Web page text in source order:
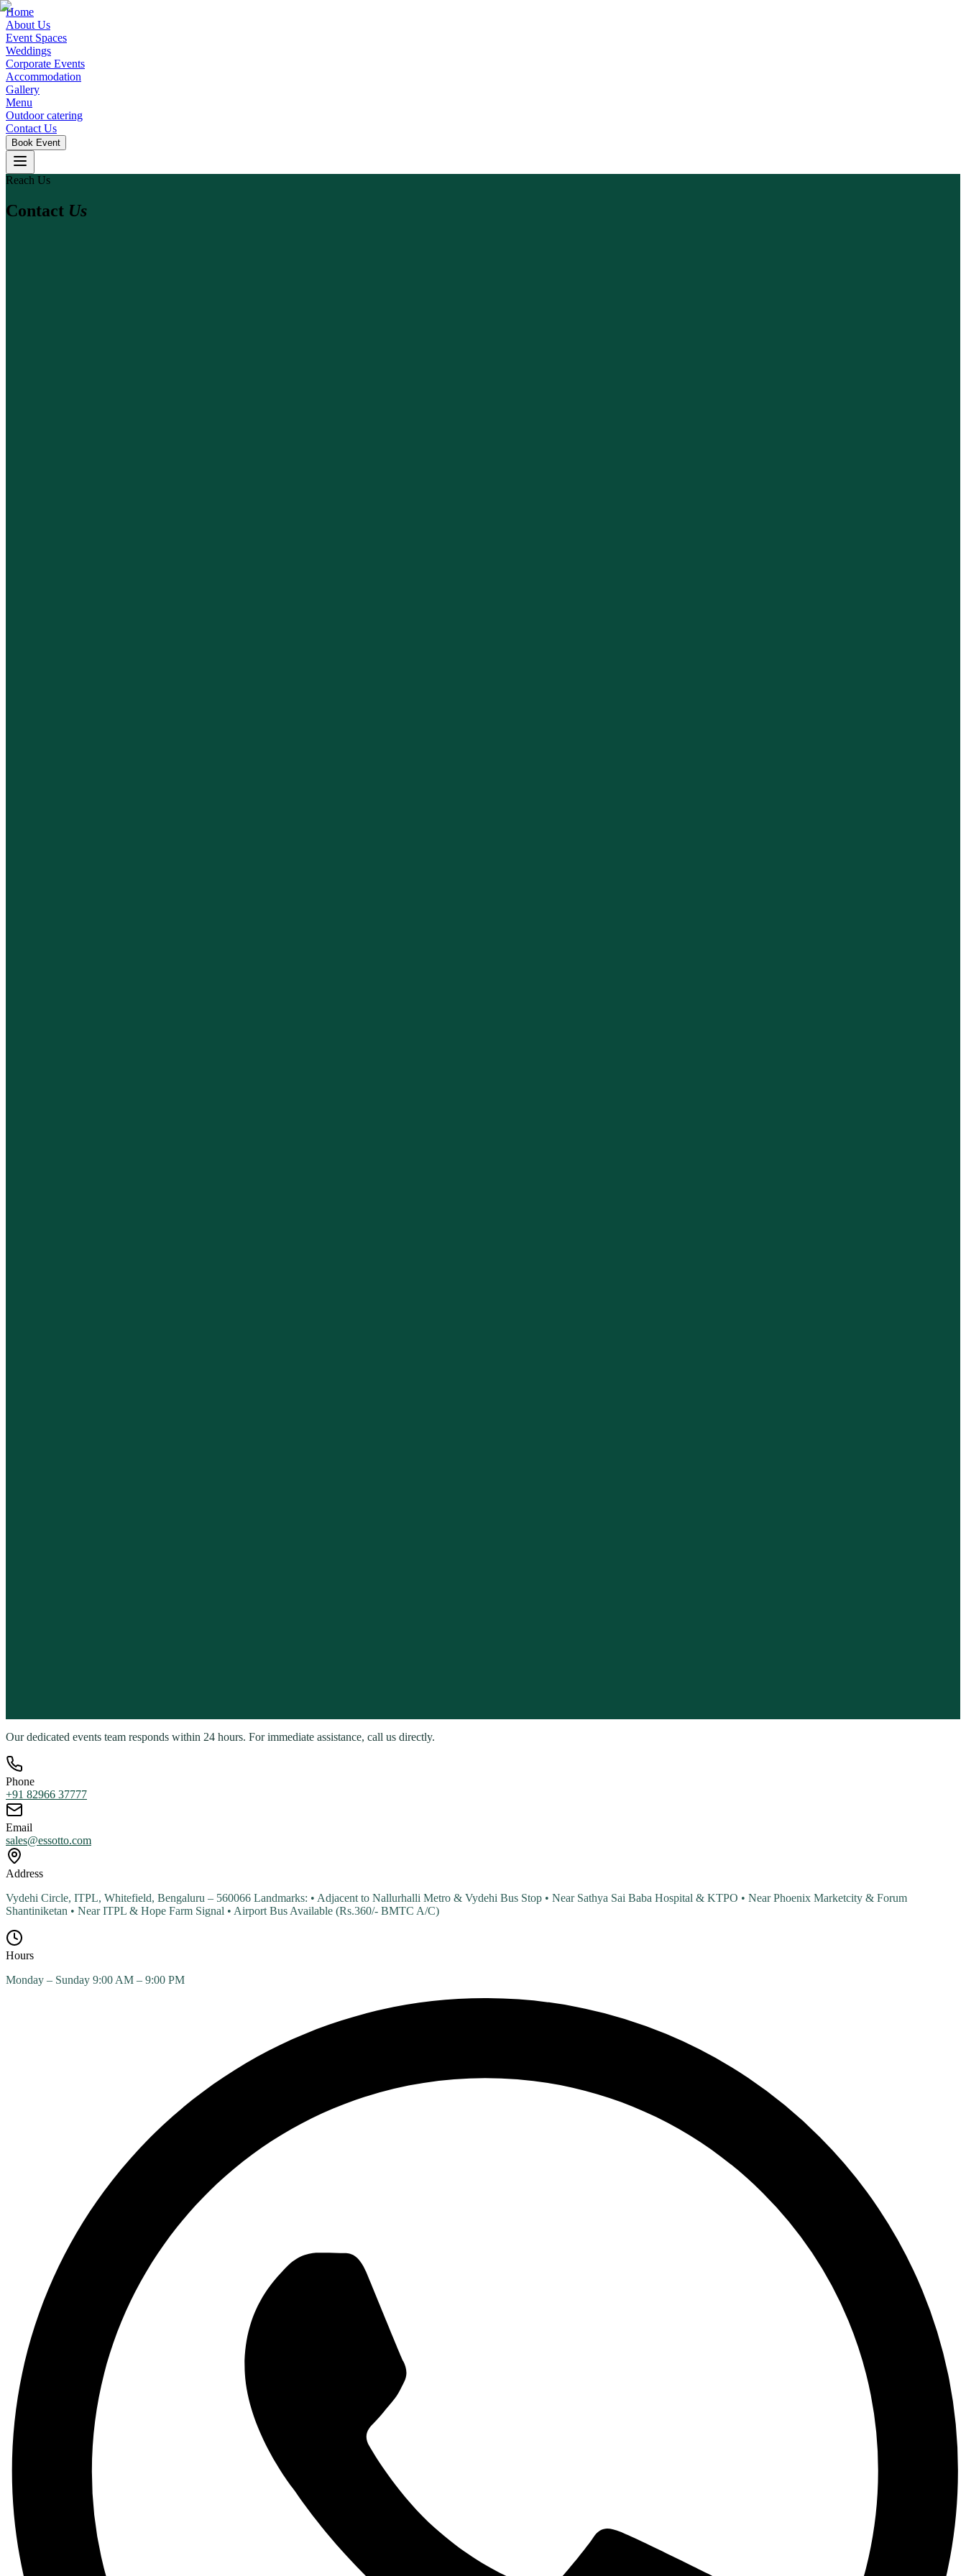
Home
About Us
Event Spaces
Weddings
Corporate Events
Accommodation
Gallery
Menu
Outdoor catering
Contact Us
Book Event
Reach Us
Contact Us
Our dedicated events team responds within 24 hours. For immediate assistance, call us directly.
Phone
+91 82966 37777
Email
sales@essotto.com
Address
Vydehi Circle, ITPL, Whitefield, Bengaluru – 560066 Landmarks: • Adjacent to Nallurhalli Metro & Vydehi Bus Stop • Near Sathya Sai Baba Hospital & KTPO • Near Phoenix Marketcity & Forum
Shantiniketan • Near ITPL & Hope Farm Signal • Airport Bus Available (Rs.360/- BMTC A/C)
Hours
Monday – Sunday 9:00 AM – 9:00 PM